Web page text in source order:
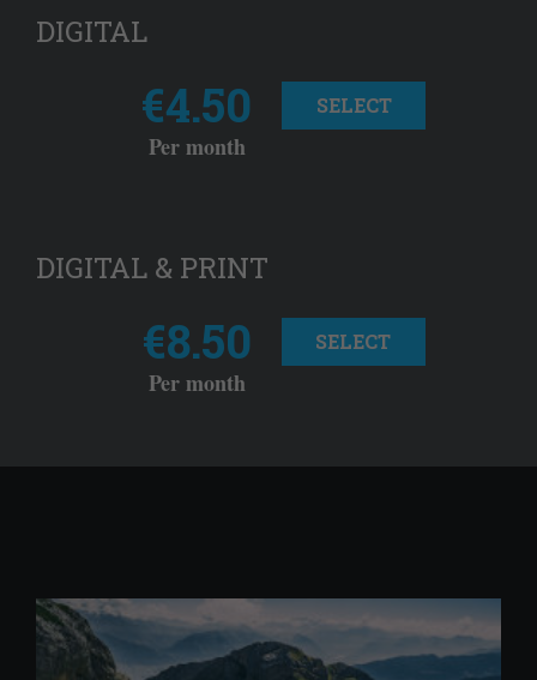
DIGITAL
€4.50
Per month
SELECT
DIGITAL & PRINT
€8.50
Per month
SELECT